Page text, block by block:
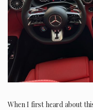
When I first heard about